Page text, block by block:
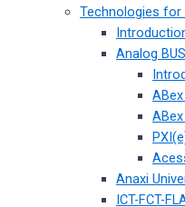
Technologies for
Analog
Anaxi
ICT-FCT-